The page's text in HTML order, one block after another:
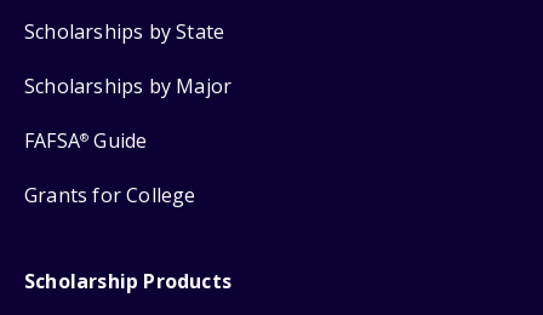
Scholarships by State
Scholarships by Major
FAFSA® Guide
Grants for College
Scholarship Products